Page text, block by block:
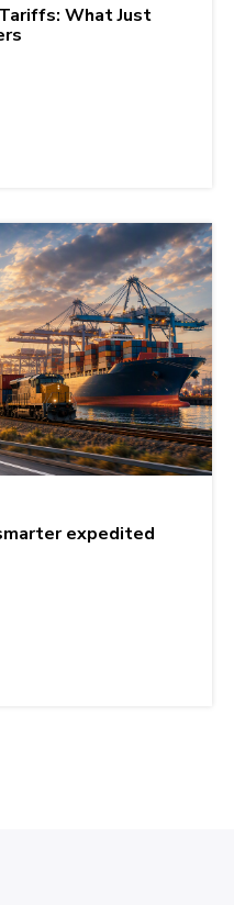
What Just
expedited